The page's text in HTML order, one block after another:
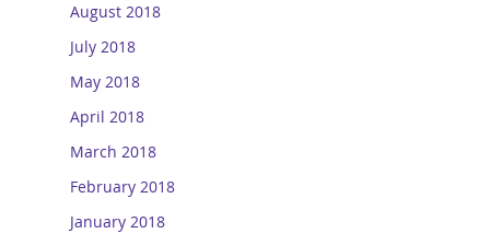
August 2018
July 2018
May 2018
April 2018
March 2018
February 2018
January 2018